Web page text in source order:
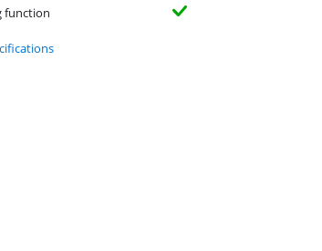
function